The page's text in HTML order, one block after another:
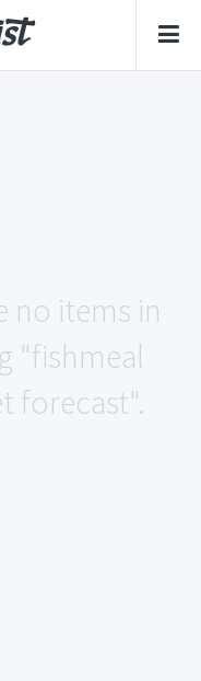
no items in
"fishmeal
forecast".